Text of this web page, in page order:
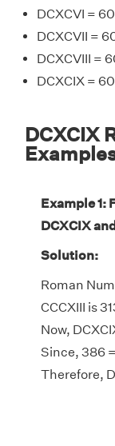
DCXCVI =
DCXCVII =
DCXCVIII =
DCXCIX =
DCXCIX
Example 1:
DCXCIX
Solution:
Roman
CCCXIII is
Now,
Since, 386
Therefore,